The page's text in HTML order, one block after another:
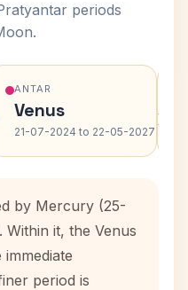
periods
ANTAR
Venus
21-07-2024 to 22-05-2027 ›
by Mercury (25-
Within it, the Venus
period is